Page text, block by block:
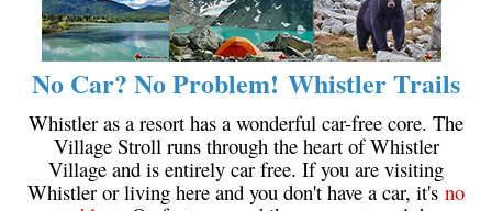
No Car? No Problem! Whistler Trails
Whistler as a resort has a wonderful car-free core. The
Village Stroll runs through the heart of Whistler
Village and is entirely car free. If you are visiting
Whistler or living here and you don't have a car, it's no